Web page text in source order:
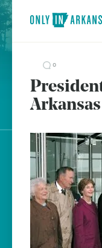
brought to you by
Explore Regions
Explore Topics
Stay Connected
0
Arkansas